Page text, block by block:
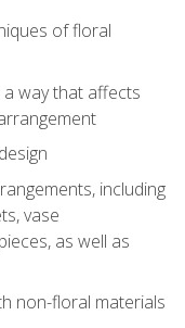
of floral
way that affects
including
vase
as well as
non-floral materials